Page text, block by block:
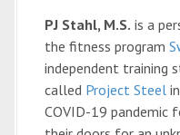
c
e
b
o
o
k
n
k
e
d
I
n
a
i
l
a
r
e
PJ Stahl, M.S. is a
the fitness program
independent training
called Project Steel
COVID-19 pandemic